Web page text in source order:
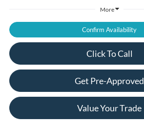
More
Confirm Availability
Click To Call
Get Pre-Approved
Value Your Trade